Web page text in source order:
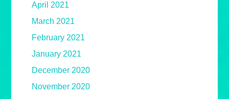
April 2021
March 2021
February 2021
January 2021
December 2020
November 2020